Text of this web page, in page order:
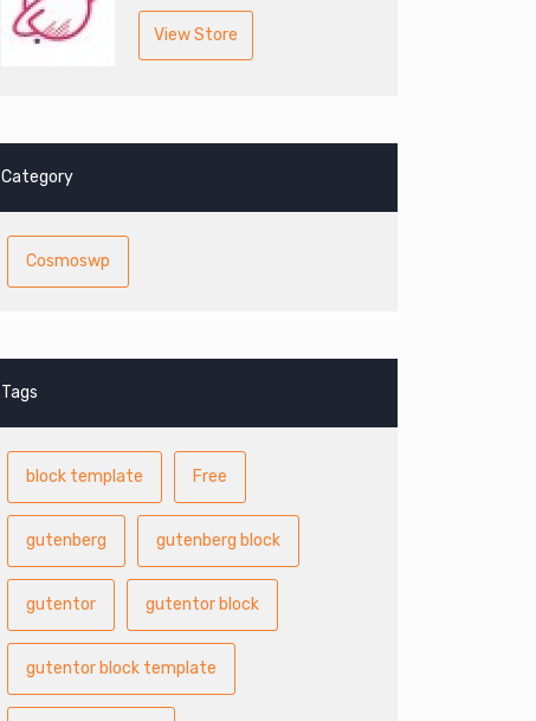
View Store
Category
Cosmoswp
Tags
block template Free
gutenberg gutenberg block
gutentor gutentor block
gutentor block template